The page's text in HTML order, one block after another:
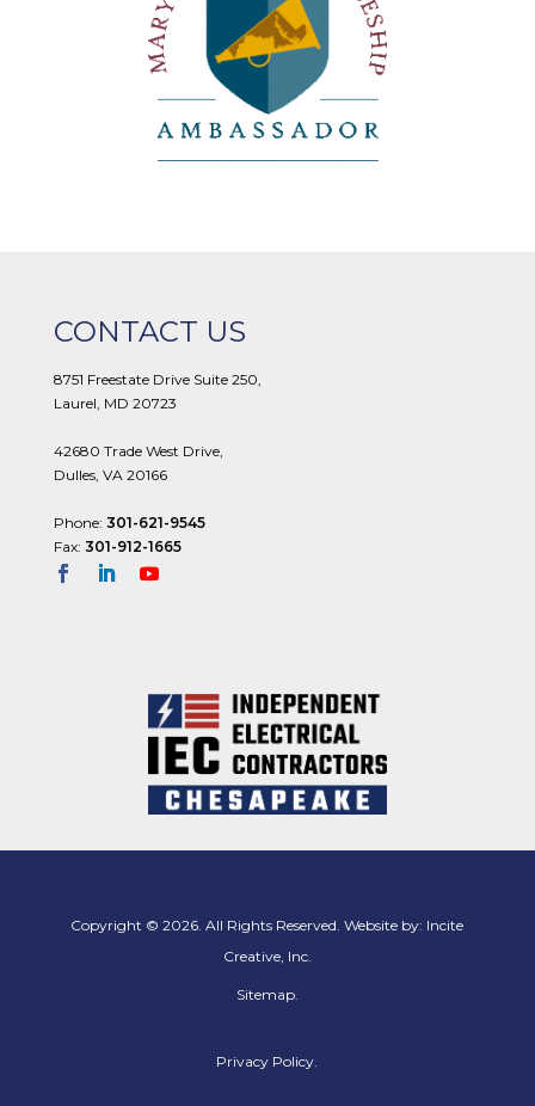
CONTACT US
8751 Freestate Drive Suite 250,
Laurel, MD 20723
42680 Trade West Drive,
Dulles, VA 20166
Phone: 301-621-9545
Fax: 301-912-1665
Copyright © 2026. All Rights Reserved. Website by: Incite
Creative, Inc.
Sitemap.
Privacy Policy.